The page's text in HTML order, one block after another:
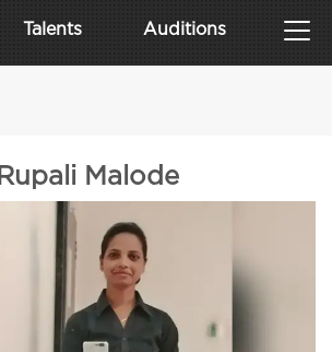
Talents Auditions
Rupali Malode